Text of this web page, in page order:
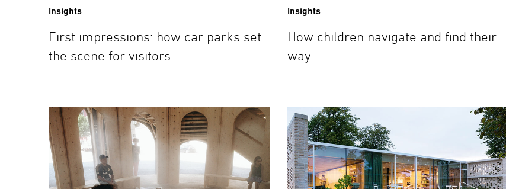
Insights
First impressions: how car parks set
the scene for visitors
Insights
How children navigate and find their
way